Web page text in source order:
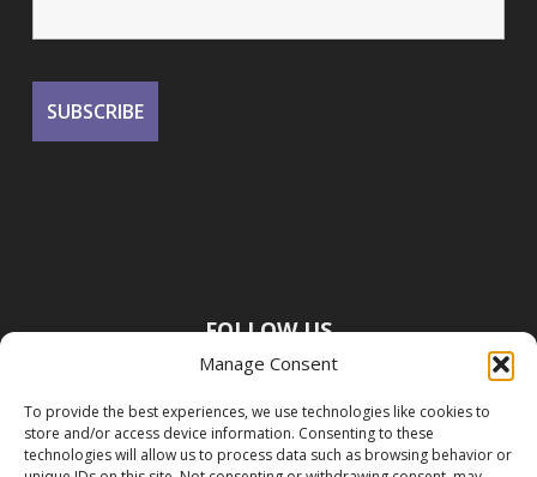
Manage Consent
To provide the best experiences, we use technologies like cookies to
store and/or access device information. Consenting to these
technologies will allow us to process data such as browsing behavior or
FOLLOW US